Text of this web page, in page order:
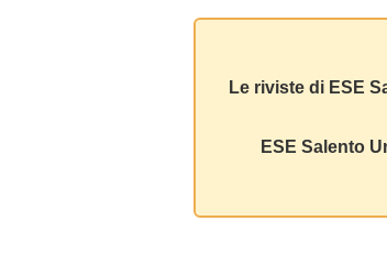
Le riviste di ESE
ESE Salento